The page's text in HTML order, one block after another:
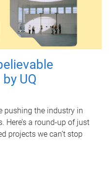
UQ
pushing the industry in
Here’s a round-up of just
projects we can’t stop